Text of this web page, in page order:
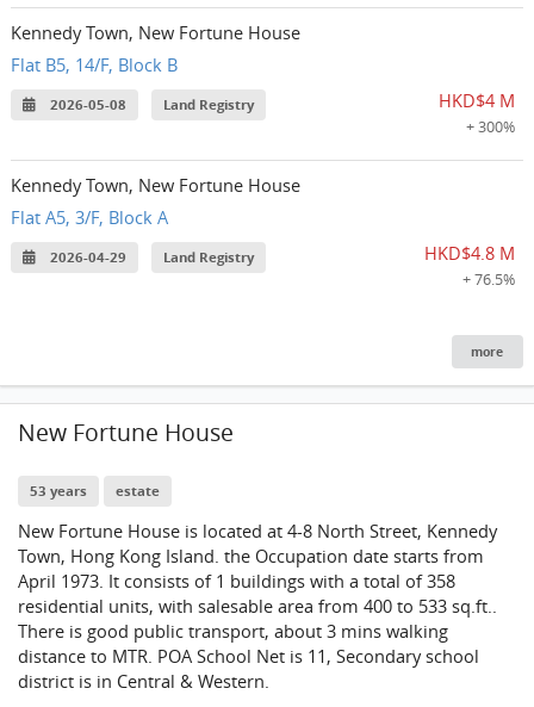
Kennedy Town, New Fortune House
Flat B5, 14/F, Block B
2026-05-08 Land Registry HKD$4 M
+ 300%
Kennedy Town, New Fortune House
Flat A5, 3/F, Block A
2026-04-29 Land Registry HKD$4.8 M
+ 76.5%
more
New Fortune House
53 years estate
New Fortune House is located at 4-8 North Street, Kennedy
Town, Hong Kong Island. the Occupation date starts from
April 1973. It consists of 1 buildings with a total of 358
residential units, with salesable area from 400 to 533 sq.ft..
There is good public transport, about 3 mins walking
distance to MTR. POA School Net is 11, Secondary school
district is in Central & Western.